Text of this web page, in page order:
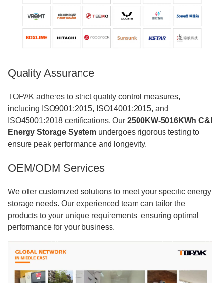
Quality Assurance
TOPAK adheres to strict quality control measures,
including ISO9001:2015, ISO14001:2015, and
ISO45001:2018 certifications. Our 2500KW-5016KWh C&I
Energy Storage System undergoes rigorous testing to
ensure peak performance and longevity.
OEM/ODM Services
We offer customized solutions to meet your specific energy
storage needs. Our experienced team can tailor the
products to your unique requirements, ensuring optimal
performance for your business.